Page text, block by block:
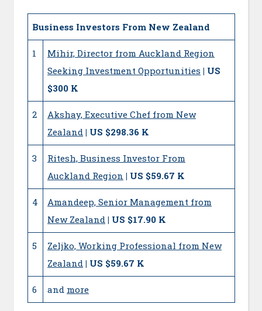
Business Investors From New Zealand
1
Mihir, Director from Auckland Region
Seeking Investment Opportunities | US
$300 K
2
Akshay, Executive Chef from New
Zealand | US $298.36 K
3
Ritesh, Business Investor From
Auckland Region | US $59.67 K
4
Amandeep, Senior Management from
New Zealand | US $17.90 K
5
Zeljko, Working Professional from New
Zealand | US $59.67 K
6 and more